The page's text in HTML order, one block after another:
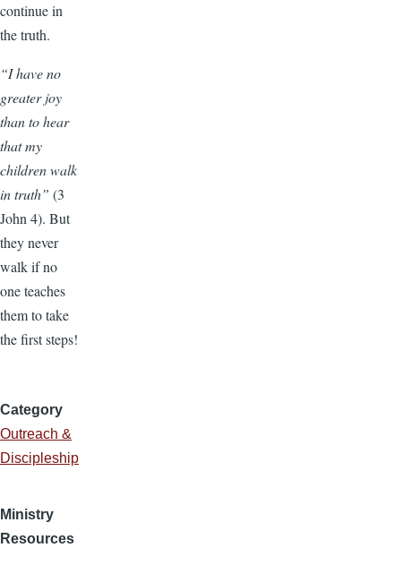
continue in
the truth.
“I have no
greater joy
than to hear
that my
children walk
in truth” (3
John 4). But
they never
walk if no
one teaches
them to take
the first steps!
Category
Outreach &
Discipleship
Ministry
Resources